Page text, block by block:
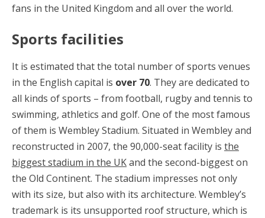
fans in the United Kingdom and all over the world.
Sports facilities
It is estimated that the total number of sports venues
in the English capital is over 70. They are dedicated to
all kinds of sports – from football, rugby and tennis to
swimming, athletics and golf. One of the most famous
of them is Wembley Stadium. Situated in Wembley and
reconstructed in 2007, the 90,000-seat facility is the
biggest stadium in the UKand the second-biggest on
the Old Continent. The stadium impresses not only
with its size, but also with its architecture. Wembley’s
trademark is its unsupported roof structure, which is